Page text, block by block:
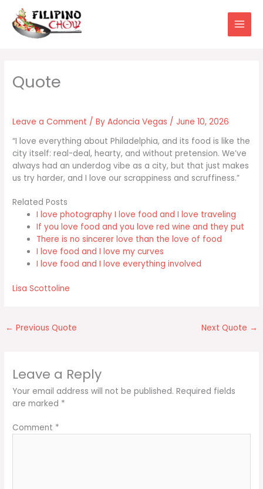
content
Leave a Comment / ByAdoncia Vegas / June 10, 2026
“I love everything about Philadelphia, and its food is like the
city itself: real-deal, hearty, and without pretension. We’ve
always had an underdog vibe as a city, but that just makes
us try harder, and I love our scrappiness and scruffiness.”
Related Posts
I love photography I love food and I love traveling
If you love food and you love red wine and they put
There is no sincerer love than the love of food
I love food and I love my curves
I love food and I love everything involved
Lisa Scottoline
← Previous Quote Next Quote →
Leave a Reply
Your email address will not be published. Required fields
are marked *
Comment *